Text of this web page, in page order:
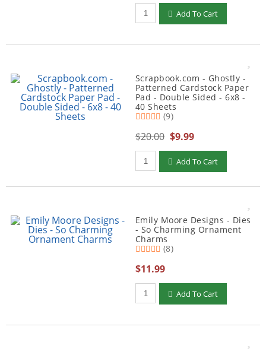
Qty to add to Cart
Add To Cart
Scrapbook.com - Ghostly -
Patterned Cardstock Paper
Pad - Double Sided - 6x8 -
40 Sheets
(9)
$20.00 $9.99
Qty to add to Cart
Add To Cart
Emily Moore Designs - Dies
- So Charming Ornament
Charms
(8)
$11.99
Qty to add to Cart
Add To Cart